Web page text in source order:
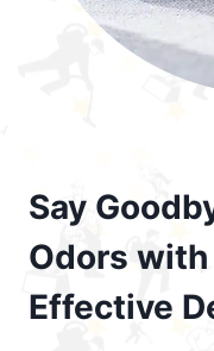
Say
Odors
Effective